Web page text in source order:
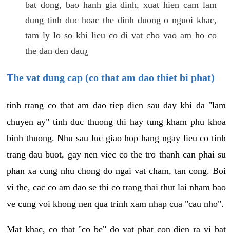
bat dong, bao hanh gia dinh, xuat hien cam lam
dung tinh duc hoac the dinh duong o nguoi khac,
tam ly lo so khi lieu co di vat cho vao am ho co
the dan den dau¿
The vat dung cap (co that am dao thiet bi phat)
tinh trang co that am dao tiep dien sau day khi da "lam
chuyen ay" tinh duc thuong thi hay tung kham phu khoa
binh thuong. Nhu sau luc giao hop hang ngay lieu co tinh
trang dau buot, gay nen viec co the tro thanh can phai su
phan xa cung nhu chong do ngai vat cham, tan cong. Boi
vi the, cac co am dao se thi co trang thai thut lai nham bao
ve cung voi khong nen qua trinh xam nhap cua "cau nho".
Mat khac, co that "co be" do vat phat con dien ra vi bat